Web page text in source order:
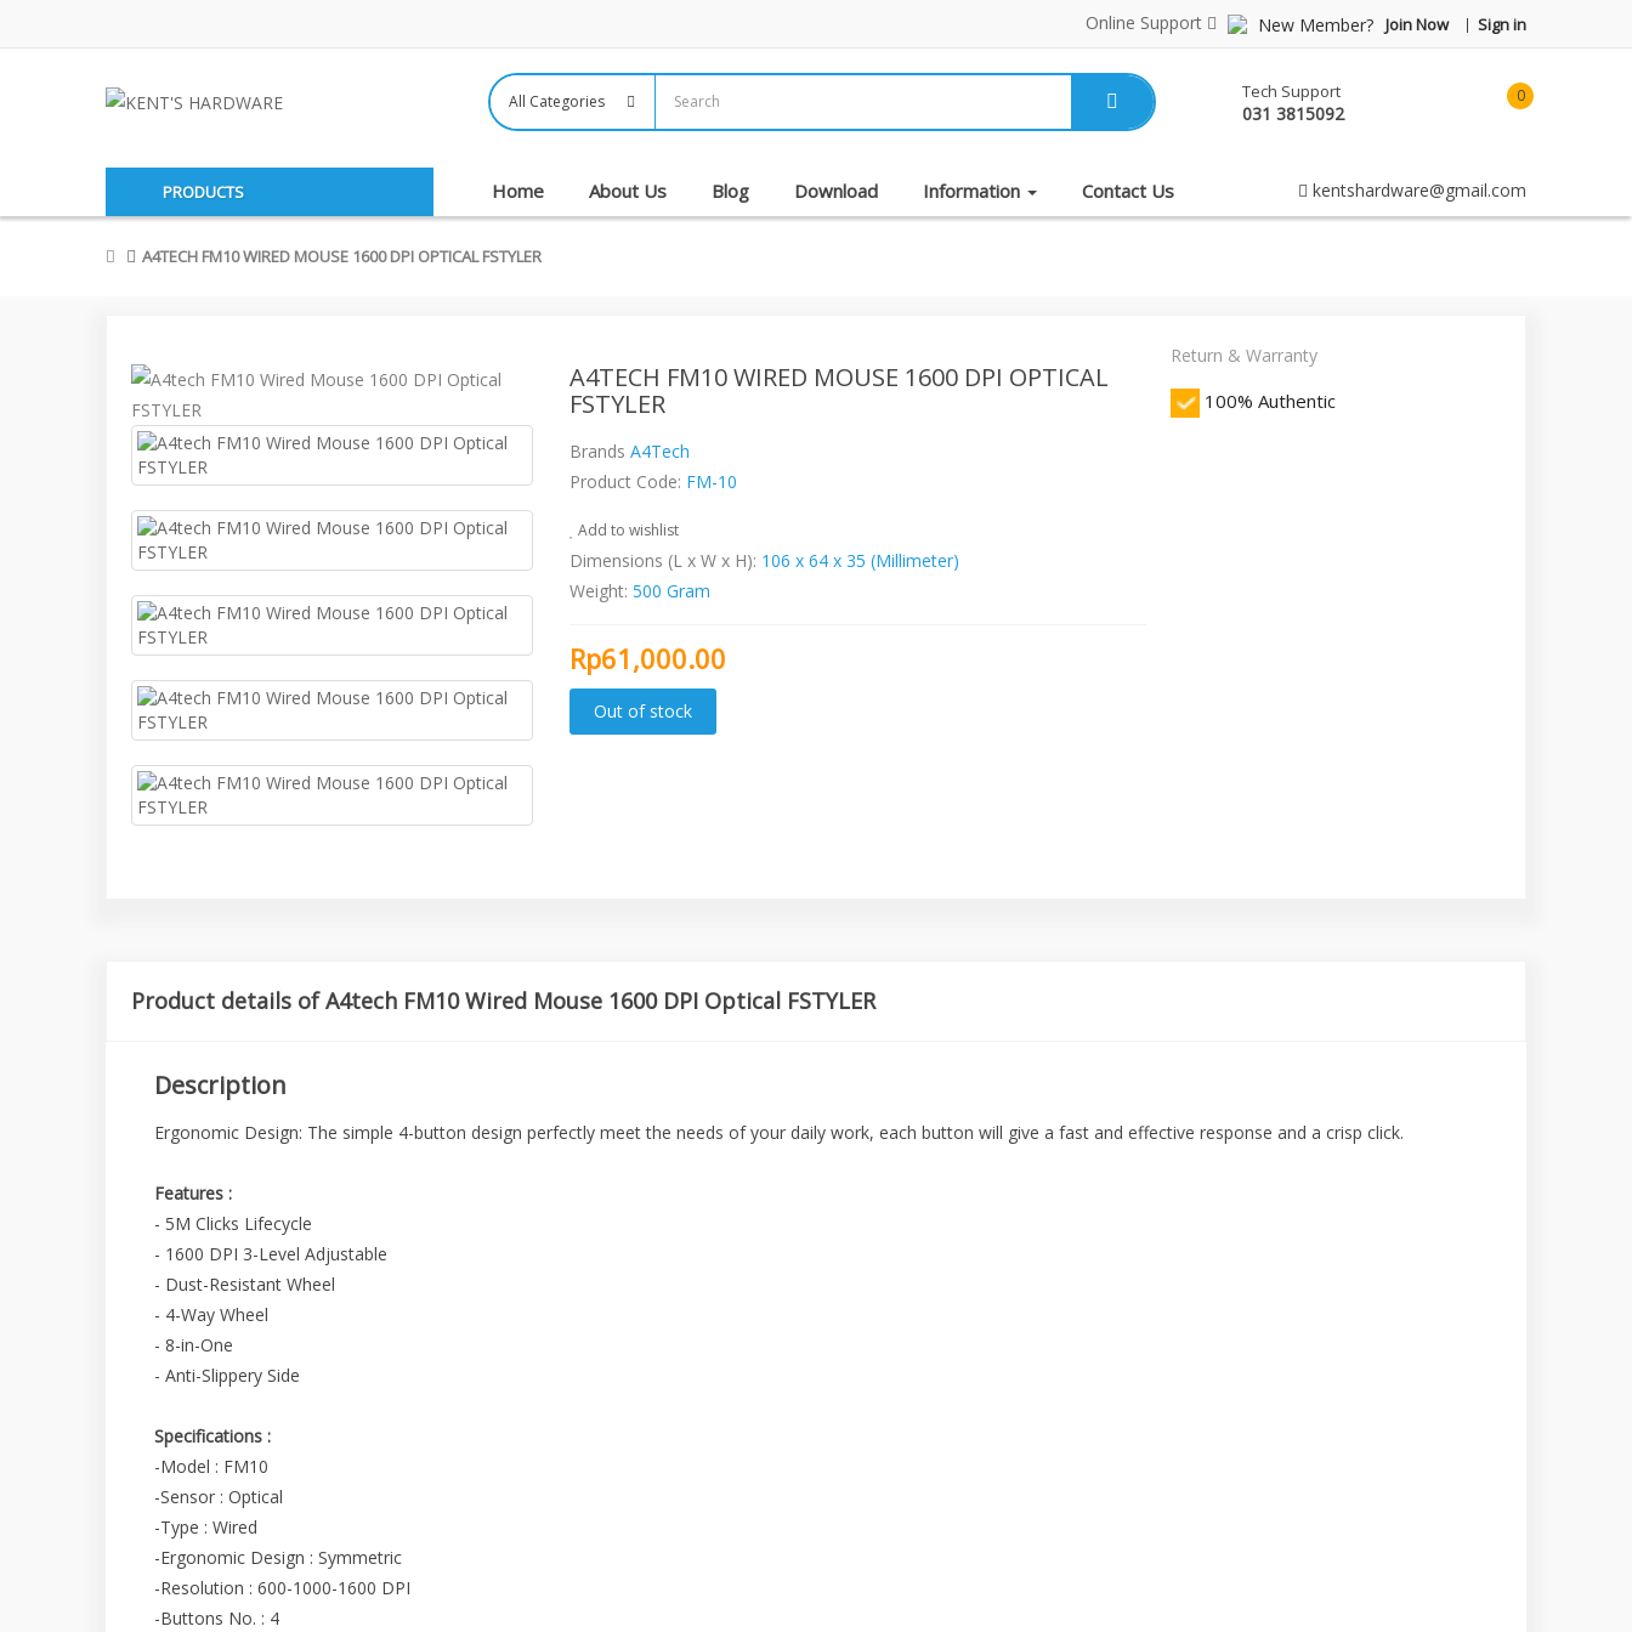
Online Support New Member? Join Now Sign in
0
Tech Support
031 3815092
PRODUCTS Home About Us Blog Download Information Contact Us kentshardware@gmail.com
A4TECH FM10 WIRED MOUSE 1600 DPI OPTICAL FSTYLER
A4TECH FM10 WIRED MOUSE 1600 DPI OPTICAL
FSTYLER
Brands A4Tech
Product Code: FM-10
Add to wishlist
Dimensions (L x W x H): 106 x 64 x 35 (Millimeter)
Weight: 500 Gram
Rp61,000.00
Return & Warranty
100% Authentic
Product details of A4tech FM10 Wired Mouse 1600 DPI Optical FSTYLER
Description
Ergonomic Design: The simple 4-button design perfectly meet the needs of your daily work, each button will give a fast and effective response and a crisp click.
Features :
- 5M Clicks Lifecycle
- 1600 DPI 3-Level Adjustable
- Dust-Resistant Wheel
- 4-Way Wheel
- 8-in-One
- Anti-Slippery Side
Specifications :
-Model : FM10
-Sensor : Optical
-Type : Wired
-Ergonomic Design : Symmetric
-Resolution : 600-1000-1600 DPI
-Buttons No. : 4